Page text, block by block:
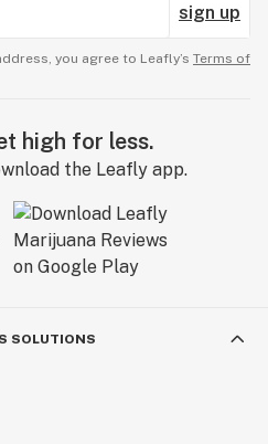
sign up
you agree to Leafly’s Terms of
high for less.
the Leafly app.
SOLUTIONS